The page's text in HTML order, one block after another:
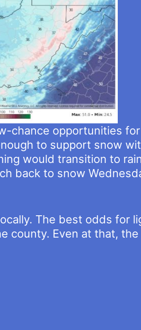
chance opportunities
to support snow
would transition to
back to snow
The best odds for
county. Even at that,